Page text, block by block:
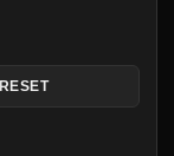
RESET